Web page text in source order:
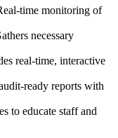
time monitoring of
necessary
real-time, interactive
ready reports with
to educate staff and